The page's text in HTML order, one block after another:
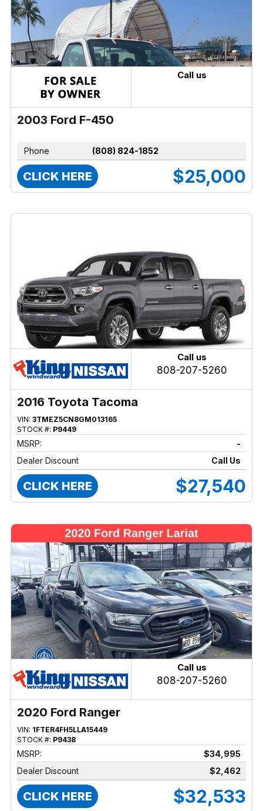
Call us
2003 Ford F-450
Phone (808) 824-1852
CLICK HERE $25,000
Call us
808-207-5260
2016 Toyota Tacoma
VIN: 3TMEZ5CN8GM013165
STOCK #: P9449
MSRP:
-
Dealer Discount
Call Us
CLICK HERE $27,540
Call us
808-207-5260
2020 Ford Ranger
VIN: 1FTER4FH5LLA15449
STOCK #: P9438
MSRP:
$34,995
Dealer Discount
$2,462
CLICK HERE $32,533